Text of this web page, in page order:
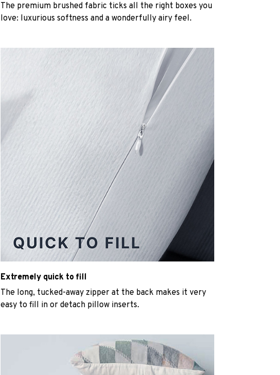
The premium brushed fabric ticks all the right boxes you
love: luxurious softness and a wonderfully airy feel.
Extremely quick to fill
The long, tucked-away zipper at the back makes it very
easy to fill in or detach pillow inserts.